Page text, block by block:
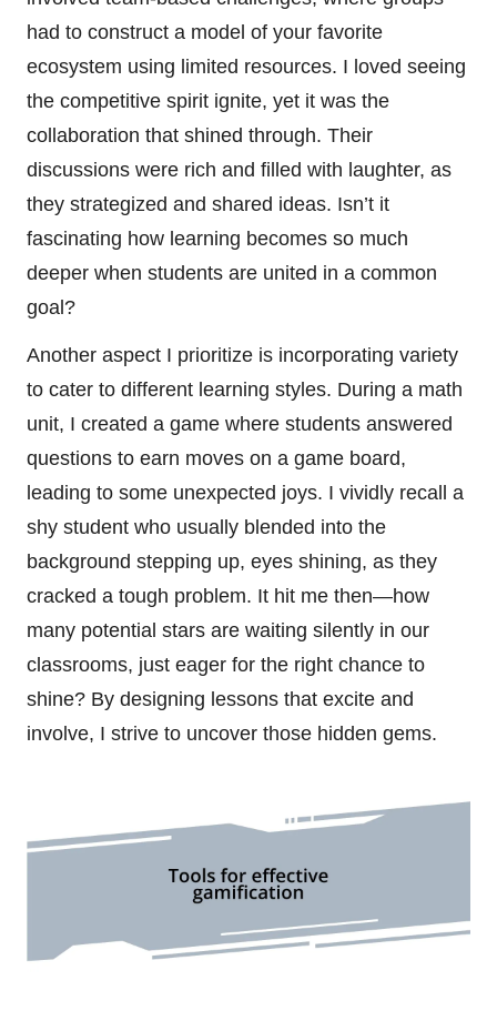
had to construct a model of your favorite
ecosystem using limited resources. I loved seeing
the competitive spirit ignite, yet it was the
collaboration that shined through. Their
discussions were rich and filled with laughter, as
they strategized and shared ideas. Isn’t it
fascinating how learning becomes so much
deeper when students are united in a common
goal?
Another aspect I prioritize is incorporating variety
to cater to different learning styles. During a math
unit, I created a game where students answered
questions to earn moves on a game board,
leading to some unexpected joys. I vividly recall a
shy student who usually blended into the
background stepping up, eyes shining, as they
cracked a tough problem. It hit me then—how
many potential stars are waiting silently in our
classrooms, just eager for the right chance to
shine? By designing lessons that excite and
involve, I strive to uncover those hidden gems.